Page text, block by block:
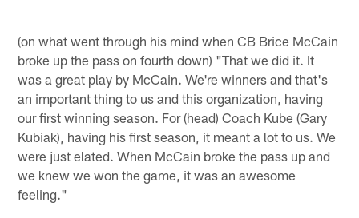
(on what went through his mind when CB Brice McCain
broke up the pass on fourth down) "That we did it. It
was a great play by McCain. We're winners and that's
an important thing to us and this organization, having
our first winning season. For (head) Coach Kube (Gary
Kubiak), having his first season, it meant a lot to us. We
were just elated. When McCain broke the pass up and
we knew we won the game, it was an awesome
feeling."